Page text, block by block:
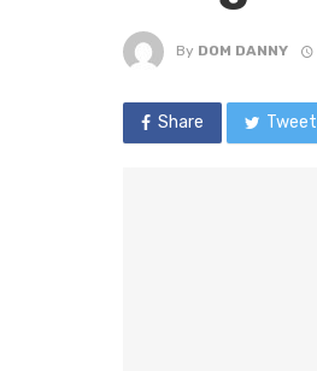
By DOM DANNY
Share Tweet